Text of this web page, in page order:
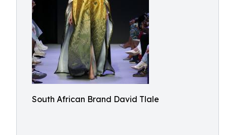
South African Brand David Tlale